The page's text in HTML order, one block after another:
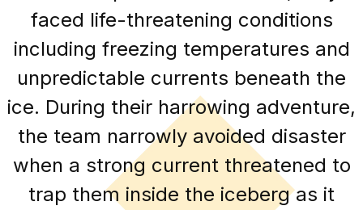
faced life-threatening conditions
including freezing temperatures and
unpredictable currents beneath the
ice. During their harrowing adventure,
the team narrowly avoided disaster
when a strong current threatened to
trap them inside the iceberg as it